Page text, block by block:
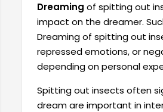
Dreaming of spitting out
impact on the dreamer.
Dreaming of spitting out
repressed emotions, or
depending on personal
Spitting out insects often
dream are important in